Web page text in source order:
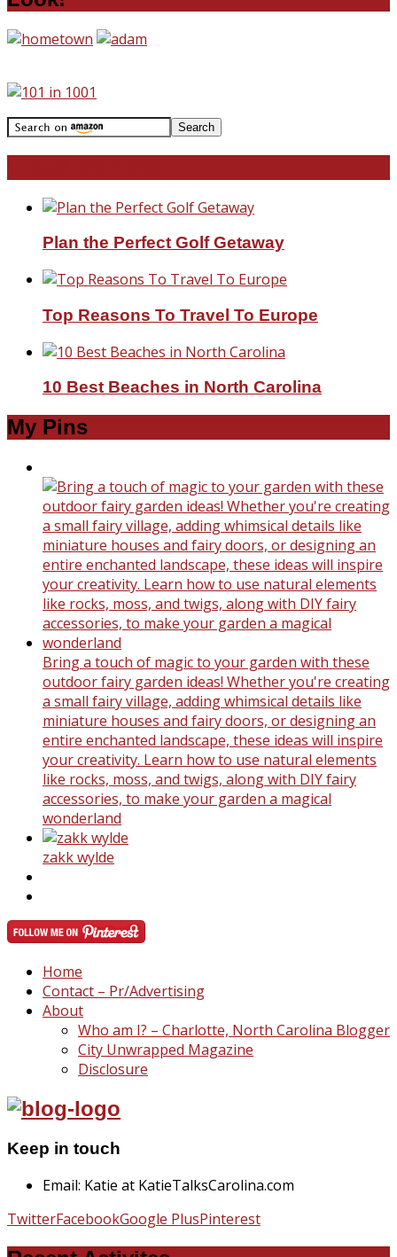
Plan the Perfect Golf Getaway
Top Reasons To Travel To Europe
10 Best Beaches in North Carolina
My Pins
Bring a touch of magic to your garden with these
outdoor fairy garden ideas! Whether you're creating
a small fairy village, adding whimsical details like
miniature houses and fairy doors, or designing an
entire enchanted landscape, these ideas will inspire
your creativity. Learn how to use natural elements
like rocks, moss, and twigs, along with DIY fairy
accessories, to make your garden a magical
wonderland
zakk wylde
Home
Contact – Pr/Advertising
About
Who am I? – Charlotte, North Carolina Blogger
City Unwrapped Magazine
Disclosure
Keep in touch
Email: Katie at KatieTalksCarolina.com
TwitterFacebookGoogle PlusPinterest